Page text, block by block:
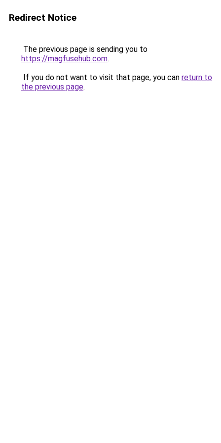
Redirect Notice
The previous page is sending you to
https://magfusehub.com.
If you do not want to visit that page, you can return to
the previous page.